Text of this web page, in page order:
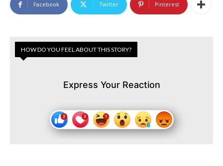
Facebook Twitter Pinterest
HOW DO YOU FEEL ABOUT THIS STORY?
Express Your Reaction